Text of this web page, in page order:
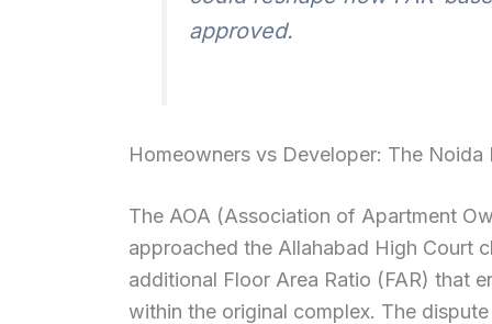
approved.
Homeowners vs Developer: The Noida
The AOA (Association of Apartment
approached the Allahabad High Court
additional Floor Area Ratio (FAR) that
within the original complex. The